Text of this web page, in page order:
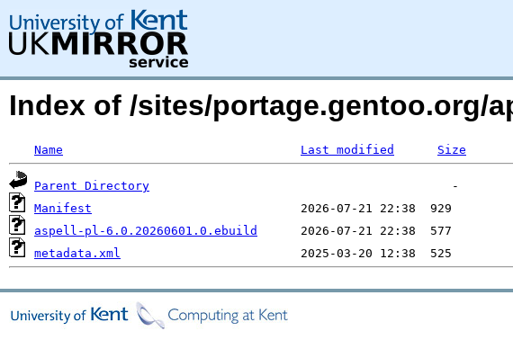
Index of /sites/portage.gentoo.org/
Name Last modified Size
Parent Directory
Manifest
aspell-pl-6.0.20260601.0.ebuild
metadata.xml